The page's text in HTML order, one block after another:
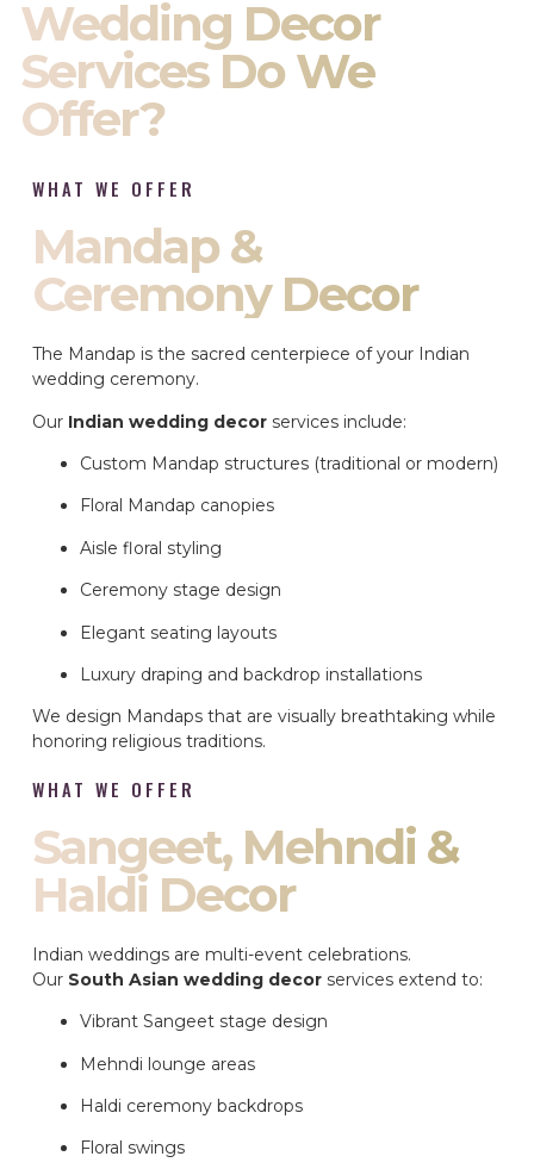
Wedding Decor
Services Do We
Offer?
WHAT WE OFFER
Mandap &
Ceremony Decor
The Mandap is the sacred centerpiece of your Indian
wedding ceremony.
Our Indian wedding decor services include:
Custom Mandap structures (traditional or modern)
Floral Mandap canopies
Aisle floral styling
Ceremony stage design
Elegant seating layouts
Luxury draping and backdrop installations
We design Mandaps that are visually breathtaking while
honoring religious traditions.
WHAT WE OFFER
Sangeet, Mehndi &
Haldi Decor
Indian weddings are multi-event celebrations.
Our South Asian wedding decor services extend to:
Vibrant Sangeet stage design
Mehndi lounge areas
Haldi ceremony backdrops
Floral swings